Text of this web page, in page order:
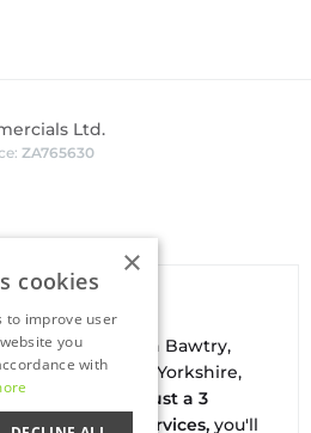
Ltd.
ZA765630
are based in Bawtry,
the borders of Yorkshire,
With
just a 3
J34 - Blyth Services, you'll
×
cookies
to improve user
you
with